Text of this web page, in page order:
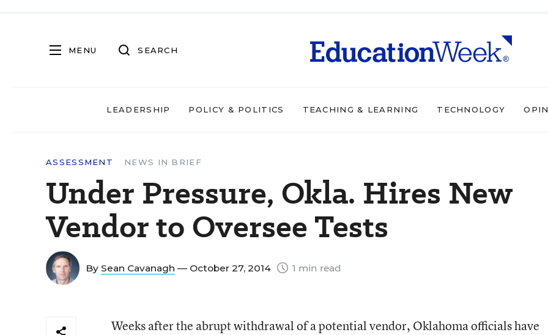
MENU SEARCH
LEADERSHIP POLICY & POLITICS TEACHING & LEARNING TECHNOLOGY
ASSESSMENT NEWS IN BRIEF
Under Pressure, Okla. Hires New
Vendor to Oversee Tests
By Sean Cavanagh — October 27, 2014 1 min read
Weeks after the abrupt withdrawal of a potential vendor, Oklahoma officials have